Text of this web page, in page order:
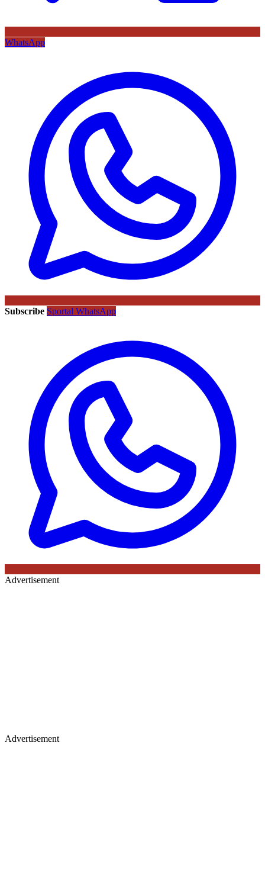
WhatsApp
Subscribe Sportal WhatsApp
Advertisement
Advertisement